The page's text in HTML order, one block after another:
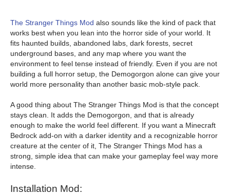
The Stranger Things Mod also sounds like the kind of pack that
works best when you lean into the horror side of your world. It
fits haunted builds, abandoned labs, dark forests, secret
underground bases, and any map where you want the
environment to feel tense instead of friendly. Even if you are not
building a full horror setup, the Demogorgon alone can give your
world more personality than another basic mob-style pack.
A good thing about The Stranger Things Mod is that the concept
stays clean. It adds the Demogorgon, and that is already
enough to make the world feel different. If you want a Minecraft
Bedrock add-on with a darker identity and a recognizable horror
creature at the center of it, The Stranger Things Mod has a
strong, simple idea that can make your gameplay feel way more
intense.
Installation Mod: